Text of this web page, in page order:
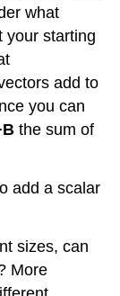
what
your starting
add to
you can
the sum of
add a scalar
sizes, can
More